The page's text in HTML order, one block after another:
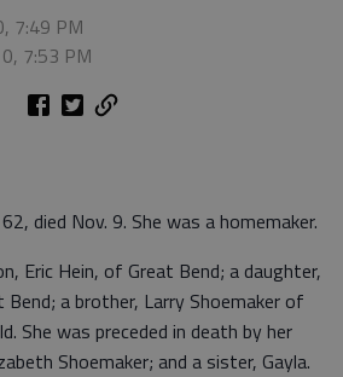
7:49 PM
7:53 PM
died Nov. 9. She was a homemaker.
Eric Hein, of Great Bend; a daughter,
a brother, Larry Shoemaker of
She was preceded in death by her
Shoemaker; and a sister, Gayla.